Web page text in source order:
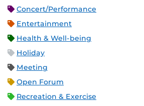
Concert/Performance
Entertainment
Health & Well-being
Holiday
Meeting
Open Forum
Recreation & Exercise